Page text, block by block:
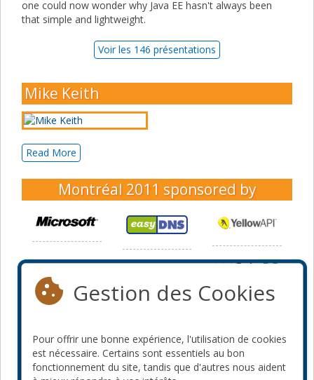
one could now wonder why Java EE hasn't always been
that simple and lightweight.
Voir les 146 présentations
Mike Keith
Read More
Montréal 2011 sponsored by
Gestion des Cookies
Pour offrir une bonne expérience, l'utilisation de cookies
est nécessaire. Certains sont essentiels au bon
fonctionnement du site, tandis que d'autres nous aident